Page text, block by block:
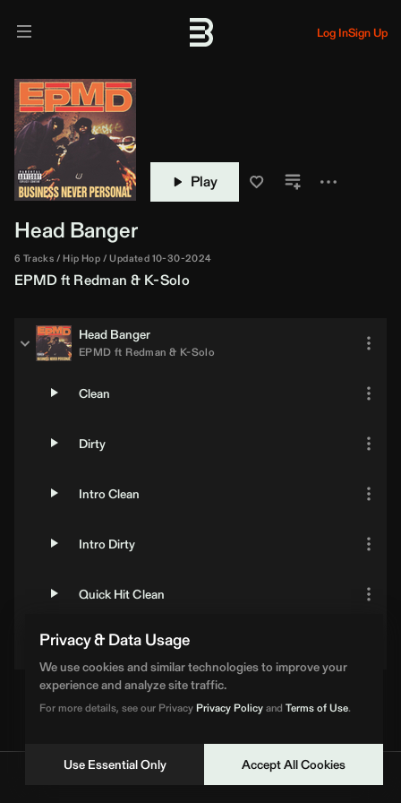
Privacy & Data Usage
We use cookies and similar technologies to improve your
experience and analyze site traffic.
For more details, see our PrivacyPrivacy Policyand Terms of Use.
Use Essential Only Accept All Cookies
Log InSign Up
Play
Head Banger
6 Tracks Hip Hop Updated 10-30-2024
EPMDft Redman & K-Solo
Head Banger
EPMD ft Redman & K-Solo
Clean
Dirty
Intro Clean
Intro Dirty
Quick Hit Clean
Quick Hit Dirty